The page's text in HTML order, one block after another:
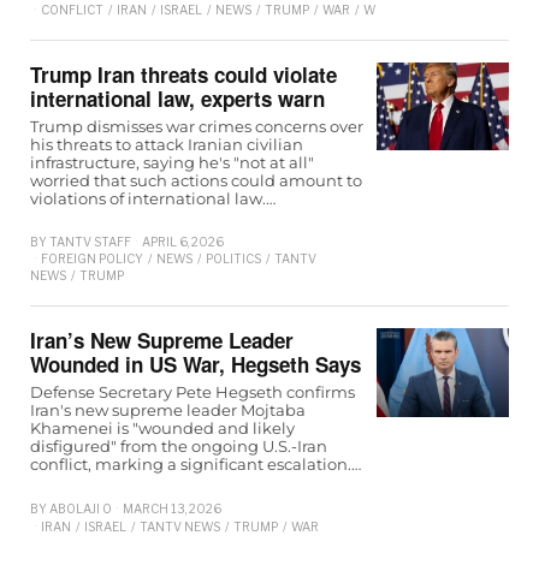
CONFLICT / IRAN / ISRAEL / NEWS / TRUMP / WAR / WORLD
Trump Iran threats could violate
international law, experts warn
Trump dismisses war crimes concerns over
his threats to attack Iranian civilian
infrastructure, saying he's "not at all"
worried that such actions could amount to
violations of international law.…
BY TANTV STAFF
APRIL 6, 2026
FOREIGN POLICY / NEWS / POLITICS / TANTV
NEWS / TRUMP
Iran’s New Supreme Leader
Wounded in US War, Hegseth Says
Defense Secretary Pete Hegseth confirms
Iran's new supreme leader Mojtaba
Khamenei is "wounded and likely
disfigured" from the ongoing U.S.-Iran
conflict, marking a significant escalation.…
BY ABOLAJI O
MARCH 13, 2026
IRAN / ISRAEL / TANTV NEWS / TRUMP / WAR